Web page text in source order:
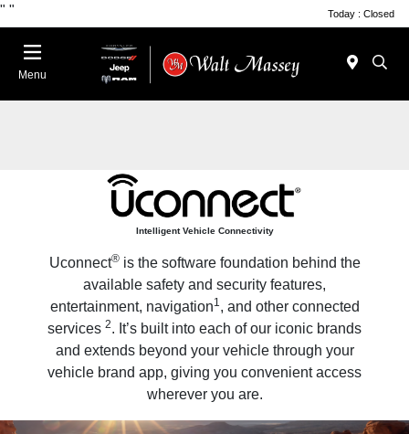
" " Today : Closed
Menu
Intelligent Vehicle Connectivity
Uconnect®is the software foundation behind the
available safety and security features,
entertainment, navigation1, and other connected
services 2. It’s built into each of our iconic brands
and extends beyond your vehicle through your
vehicle brand app, giving you convenient access
wherever you are.